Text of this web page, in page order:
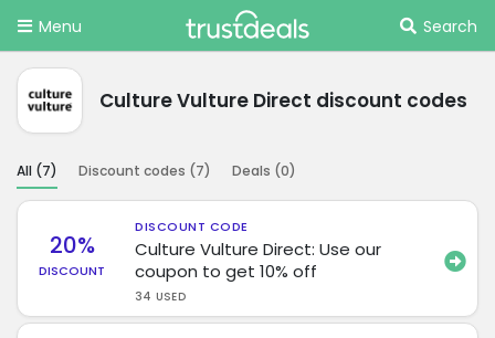
Menu Search
Culture Vulture Direct discount codes
All (7) Discount codes (7) Deals (0)
20%
DISCOUNT
DISCOUNT CODE
Culture Vulture Direct: Use our
coupon to get 10% off
34 USED